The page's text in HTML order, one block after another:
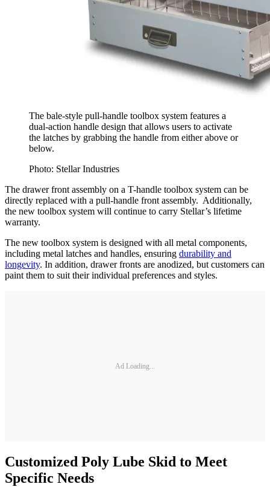
The bale-style pull-handle toolbox system features a
dual-action handle design that allows users to activate
the latches by grabbing the handle from either above or
below.
Photo: Stellar Industries
The drawer front assembly on a T-handle toolbox system can be
directly replaced with a pull-handle front assembly. Additionally,
the new toolbox system will continue to carry Stellar’s lifetime
warranty.
The new toolbox system is designed with all metal components,
including metal latches and handles, ensuring durability and
longevity. In addition, drawer fronts are anodized, but customers can
paint them to suit their individual preferences and styles.
Ad Loading...
Customized Poly Lube Skid to Meet
Specific Needs